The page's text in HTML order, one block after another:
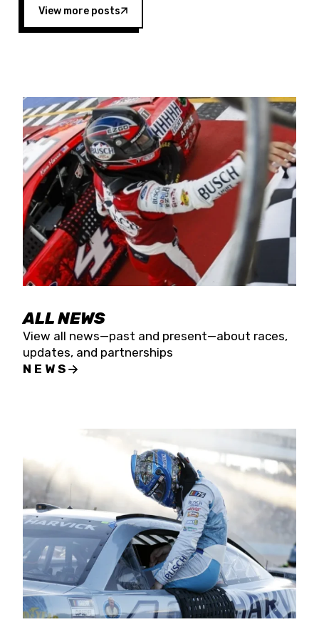
opportunity for the talented drivers in the West
to reach race fans throughout the country.”
Four races remain on its 2025 schedule before
the season concludes at Kevin Harvick’s Kern
Raceway on Saturday, Nov. 15. All events will be
live streamed on FloRacing.
View more posts
ALL NEWS
View all news—past and present—about races,
updates, and partnerships
NEWS